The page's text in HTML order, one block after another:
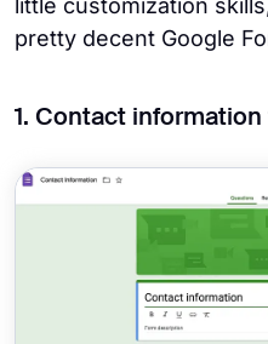
little customization
pretty decent Google
1. Contact information